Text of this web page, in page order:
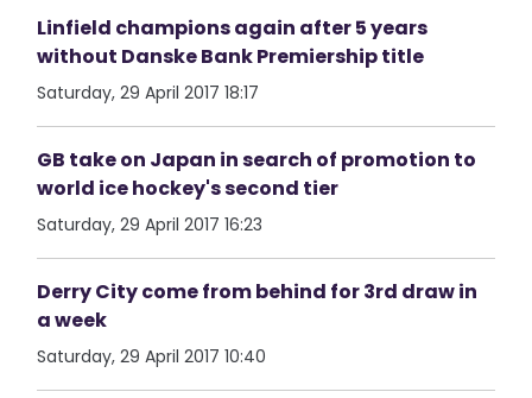
Linfield champions again after 5 years
without Danske Bank Premiership title
Saturday, 29 April 2017 18:17
GB take on Japan in search of promotion to
world ice hockey's second tier
Saturday, 29 April 2017 16:23
Derry City come from behind for 3rd draw in
a week
Saturday, 29 April 2017 10:40